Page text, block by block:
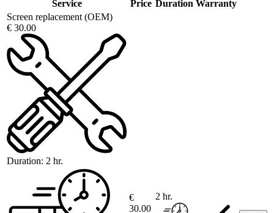
Service Price Duration Warranty
Screen replacement (OEM)
€ 30.00
Duration: 2 hr.
€
30.00
2 hr.